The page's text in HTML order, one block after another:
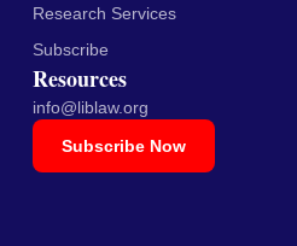
Research Services
Subscribe
Resources
info@liblaw.org
Subscribe Now